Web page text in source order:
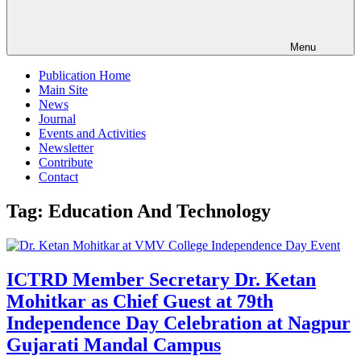
Menu
Publication Home
Main Site
News
Journal
Events and Activities
Newsletter
Contribute
Contact
Tag: Education And Technology
ICTRD Member Secretary Dr. Ketan
Mohitkar as Chief Guest at 79th
Independence Day Celebration at Nagpur
Gujarati Mandal Campus